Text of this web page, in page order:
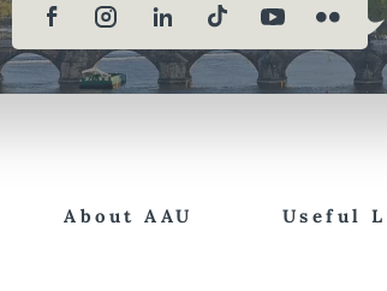
About AAU Useful